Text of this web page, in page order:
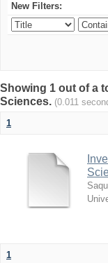
New Filters:
Showing 1 out of a
Sciences. (0.011
1
1